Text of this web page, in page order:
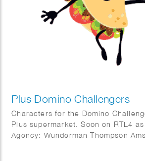
Plus Domino Challengers
Characters for the Domino
Plus supermarket. Soon on RTL4
Agency: Wunderman Thompson